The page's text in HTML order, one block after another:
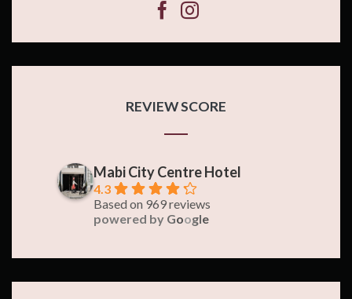
REVIEW SCORE
Mabi City Centre Hotel
4.3
Based on 969 reviews
powered by Google